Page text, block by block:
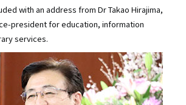
with an address from Dr Takao Hirajima,
president for education, information
services.